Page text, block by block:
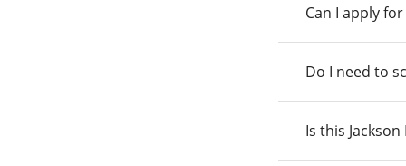
Can I apply
Do I need to
Is this